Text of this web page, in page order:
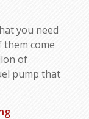
you need
come
of
pump that